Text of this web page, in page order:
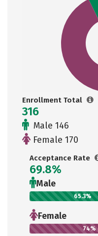
Enrollment Total
316
Male 146
Female 170
Acceptance Rate
69.8%
Male
65.3%
Female
74%